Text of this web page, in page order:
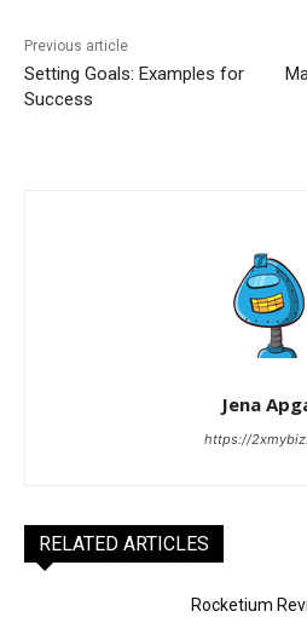
Previous article
Setting Goals: Examples for
Success
Jena
https://
RELATED ARTICLES
Rocketium